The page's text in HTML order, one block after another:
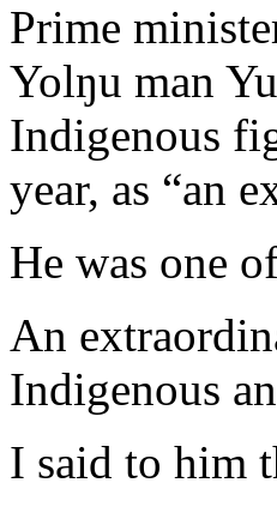
Prime
Yolŋu man
Indigenous
year, as “an
He was one
An
Indigenous
I said to him